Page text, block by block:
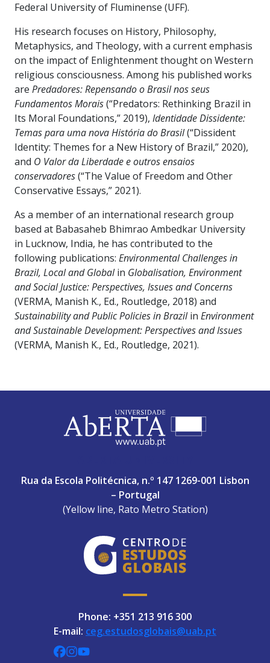
Federal University of Fluminense (UFF).
His research focuses on History, Philosophy,
Metaphysics, and Theology, with a current emphasis
on the impact of Enlightenment thought on Western
religious consciousness. Among his published works
are Predadores: Repensando o Brasil nos seus
Fundamentos Morais(“Predators: Rethinking Brazil in
Its Moral Foundations,” 2019), Identidade Dissidente:
Temas para uma nova História do Brasil(“Dissident
Identity: Themes for a New History of Brazil,” 2020),
and O Valor da Liberdade e outros ensaios
conservadores(“The Value of Freedom and Other
Conservative Essays,” 2021).
As a member of an international research group
based at Babasaheb Bhimrao Ambedkar University
in Lucknow, India, he has contributed to the
following publications: Environmental Challenges in
Brazil, Local and Globalin Globalisation, Environment
and Social Justice: Perspectives, Issues and Concerns
(VERMA, Manish K., Ed., Routledge, 2018) and
Sustainability and Public Policies in Brazilin Environment
and Sustainable Development: Perspectives and Issues
(VERMA, Manish K., Ed., Routledge, 2021).
Rua da Escola Politécnica, n.º 147 1269-001 Lisbon
– Portugal
(Yellow line, Rato Metro Station)
Phone: +351 213 916 300
E-mail: ceg.estudosglobais@uab.pt
CEGUAb @ Facebook
centrodeestudosglobaisuab @
globalogia @ YouTube